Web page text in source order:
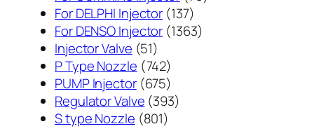
品
产
品
For DELPHI Injector 137137
个
For DENSO Injector 13631363
Injector Valve 5151
个
产
品
P Type Nozzle 742742
个
产
品
PUMP Injector 675675
个
产
Regulator Valve 393393
S type Nozzle 801801